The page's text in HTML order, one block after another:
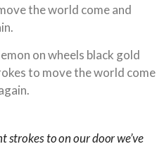
the world come and
on wheels black gold
to move the world come
strokes to on our door we’ve